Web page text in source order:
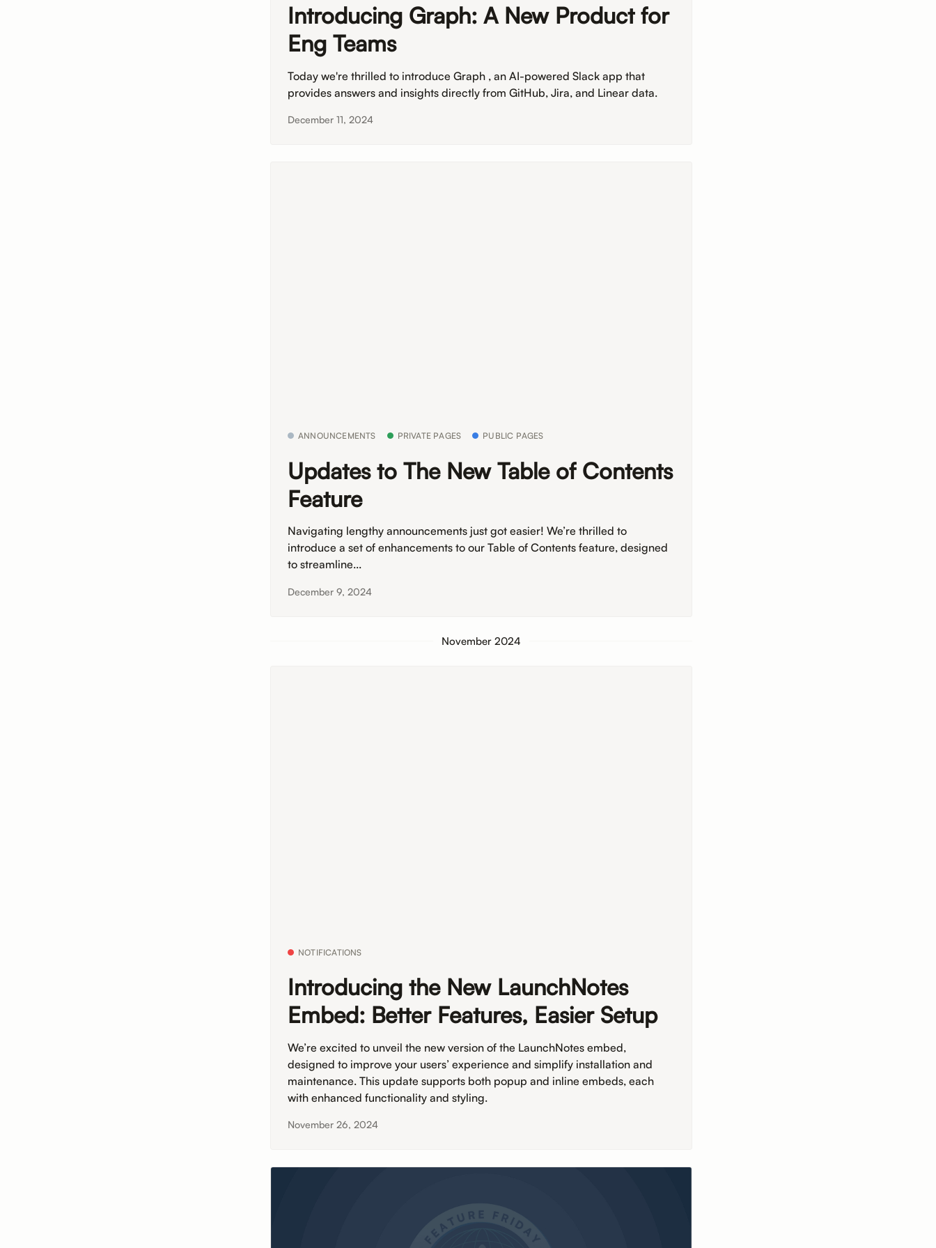
Introducing Graph: A New Product for
Eng Teams
Today we're thrilled to introduce Graph , an AI-powered Slack app that
provides answers and insights directly from GitHub, Jira, and Linear data.
December 11, 2024
ANNOUNCEMENTS PRIVATE PAGES PUBLIC PAGES
Updates to The New Table of Contents
Feature
Navigating lengthy announcements just got easier! We’re thrilled to
introduce a set of enhancements to our Table of Contents feature, designed
to streamline...
December 9, 2024
November 2024
NOTIFICATIONS
Introducing the New LaunchNotes
Embed: Better Features, Easier Setup
We’re excited to unveil the new version of the LaunchNotes embed,
designed to improve your users’ experience and simplify installation and
maintenance. This update supports both popup and inline embeds, each
with enhanced functionality and styling.
November 26, 2024